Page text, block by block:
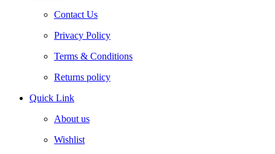
Contact Us
Privacy Policy
Terms & Conditions
Returns policy
Quick Link
About us
Wishlist